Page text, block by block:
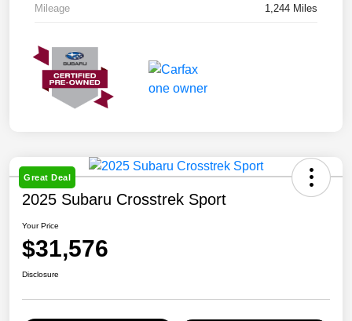
Mileage 1,244 Miles
Great Deal
2025 Subaru Crosstrek Sport
Your Price
$31,576
Disclosure